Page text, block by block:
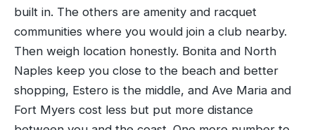
built in. The others are amenity and racquet
communities where you would join a club nearby.
Then weigh location honestly. Bonita and North
Naples keep you close to the beach and better
shopping, Estero is the middle, and Ave Maria and
Fort Myers cost less but put more distance